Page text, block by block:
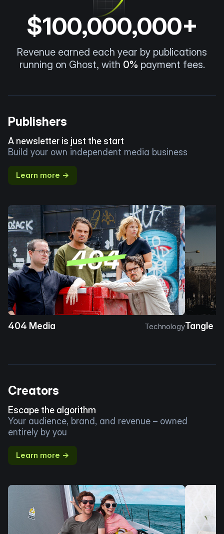
$100,000,000+
Revenue earned each year by publications
running on Ghost, with 0% payment fees.
Publishers
A newsletter is just the start
Build your own independent media business
Learn more →
404 Media TechnologyTangle
Creators
Escape the algorithm
Your audience, brand, and revenue – owned
entirely by you
Learn more →